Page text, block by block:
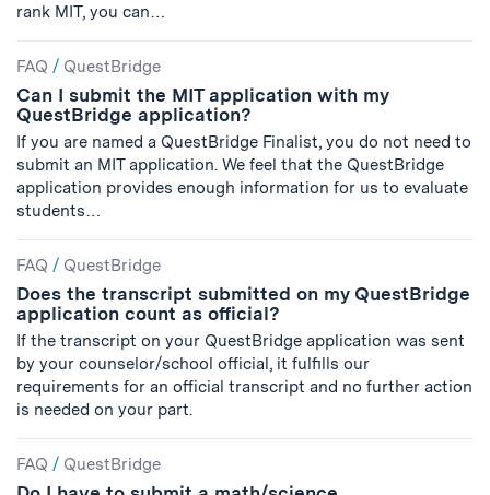
rank MIT, you can…
FAQ / QuestBridge
Can I submit the MIT application with my
QuestBridge application?
If you are named a QuestBridge Finalist, you do not need to
submit an MIT application. We feel that the QuestBridge
application provides enough information for us to evaluate
students…
FAQ / QuestBridge
Does the transcript submitted on my QuestBridge
application count as official?
If the transcript on your QuestBridge application was sent
by your counselor/school official, it fulfills our
requirements for an official transcript and no further action
is needed on your part.
FAQ / QuestBridge